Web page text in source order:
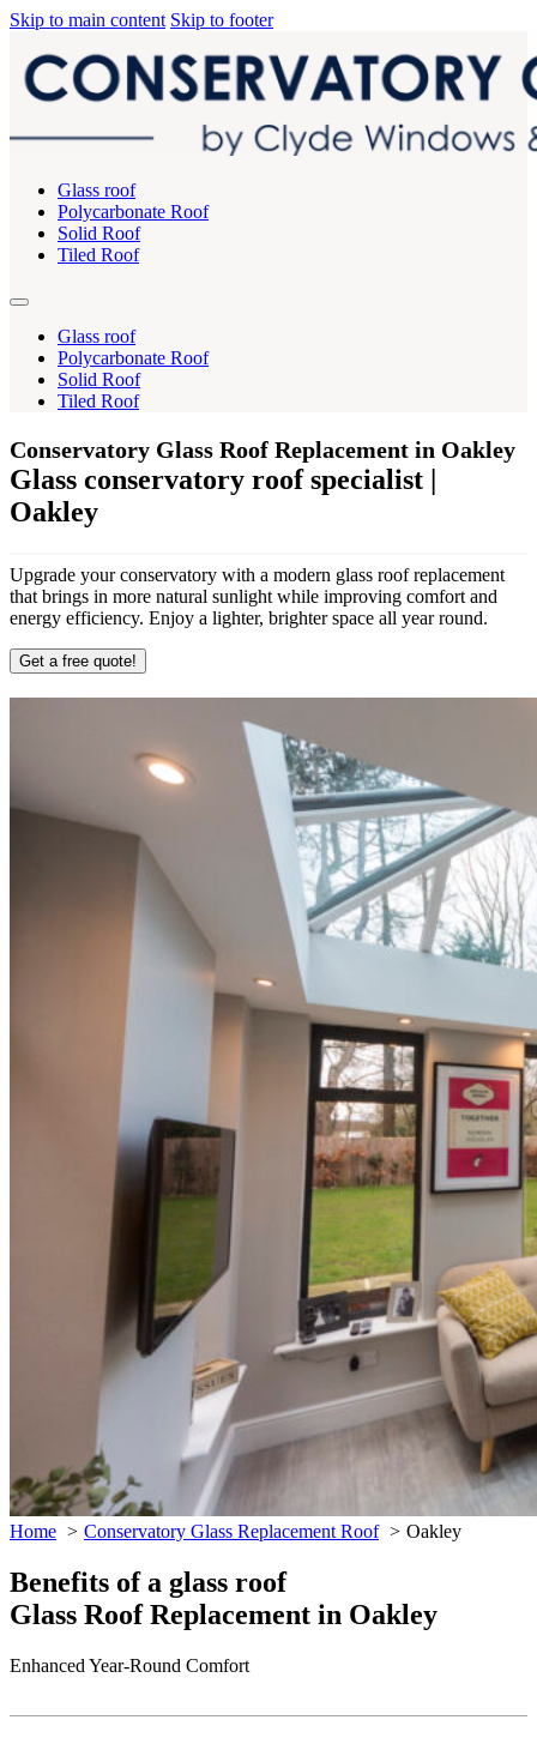
Skip to main content Skip to footer
Glass roof
Polycarbonate Roof
Solid Roof
Tiled Roof
Glass roof
Polycarbonate Roof
Solid Roof
Tiled Roof
Conservatory Glass Roof Replacement in Oakley
Glass conservatory roof specialist |
Oakley
Upgrade your conservatory with a modern glass roof replacement
that brings in more natural sunlight while improving comfort and
energy efficiency. Enjoy a lighter, brighter space all year round.
Get a free quote!
Home Conservatory Glass Replacement Roof Oakley
Benefits of a glass roof
Glass Roof Replacement in Oakley
Enhanced Year-Round Comfort